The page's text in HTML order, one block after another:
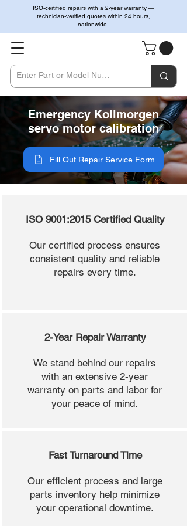
ISO-certified repairs with a 2-year warranty —
technician-verified quotes within 24 hours,
nationwide.
Emergency Kollmorgen
servo motor calibration
Fill Out Repair Service Form
ISO 9001:2015 Certified Quality
Our certified process ensures
consistent quality and reliable
repairs every time.
2-Year Repair Warranty
We stand behind our repairs
with an extensive 2-year
warranty on parts and labor for
your peace of mind.
Fast Turnaround Time
Our efficient process and large
parts inventory help minimize
your operational downtime.